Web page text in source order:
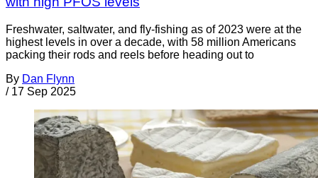
Freshwater, saltwater, and fly-fishing as of 2023 were at the
highest levels in over a decade, with 58 million Americans
packing their rods and reels before heading out to
By Dan Flynn
/ 17 Sep 2025